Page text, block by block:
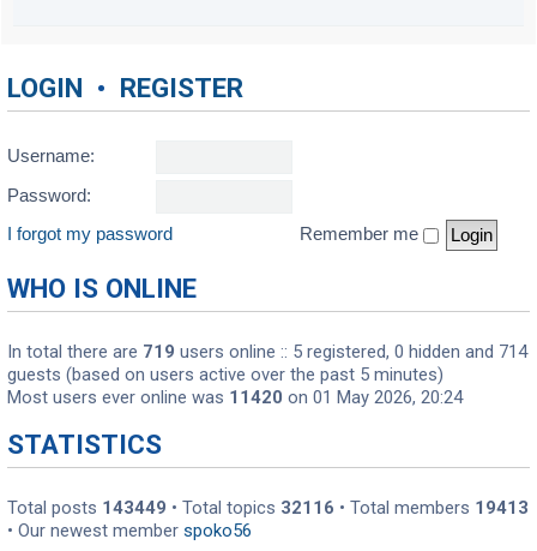
LOGIN • REGISTER
Username:
Password:
I forgot my password
Remember me
WHO IS ONLINE
In total there are 719 users online :: 5 registered, 0 hidden and 714
guests (based on users active over the past 5 minutes)
Most users ever online was 11420 on 01 May 2026, 20:24
STATISTICS
Total posts 143449 • Total topics 32116 • Total members 19413
• Our newest member spoko56